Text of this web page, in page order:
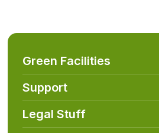
Green Facilities
Support
Legal Stuff